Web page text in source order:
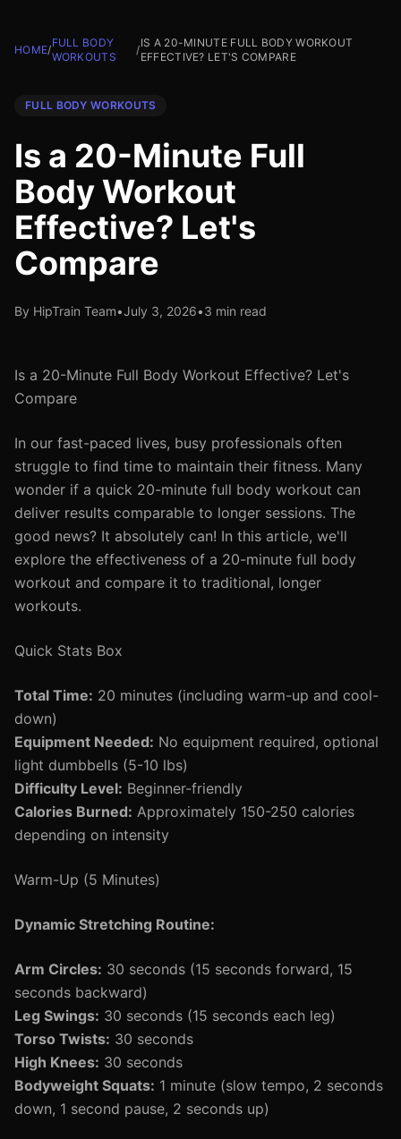
HOME/
FULL BODY
WORKOUTS
/
IS A 20-MINUTE FULL BODY WORKOUT
EFFECTIVE? LET'S COMPARE
FULL BODY WORKOUTS
Is a 20-Minute Full
Body Workout
Effective? Let's
Compare
By HipTrain Team•July 3, 2026•3 min read
Is a 20-Minute Full Body Workout Effective? Let's
Compare
In our fast-paced lives, busy professionals often
struggle to find time to maintain their fitness. Many
wonder if a quick 20-minute full body workout can
deliver results comparable to longer sessions. The
good news? It absolutely can! In this article, we'll
explore the effectiveness of a 20-minute full body
workout and compare it to traditional, longer
workouts.
Quick Stats Box
Total Time: 20 minutes (including warm-up and cool-
down)
Equipment Needed: No equipment required, optional
light dumbbells (5-10 lbs)
Difficulty Level: Beginner-friendly
Calories Burned: Approximately 150-250 calories
depending on intensity
Warm-Up (5 Minutes)
Dynamic Stretching Routine:
Arm Circles: 30 seconds (15 seconds forward, 15
seconds backward)
Leg Swings: 30 seconds (15 seconds each leg)
Torso Twists: 30 seconds
High Knees: 30 seconds
Bodyweight Squats: 1 minute (slow tempo, 2 seconds
down, 1 second pause, 2 seconds up)